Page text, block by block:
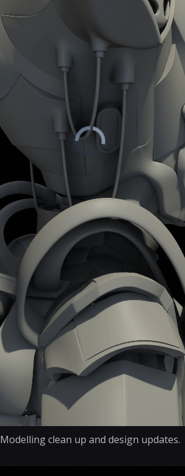
Modelling clean up and design updates.